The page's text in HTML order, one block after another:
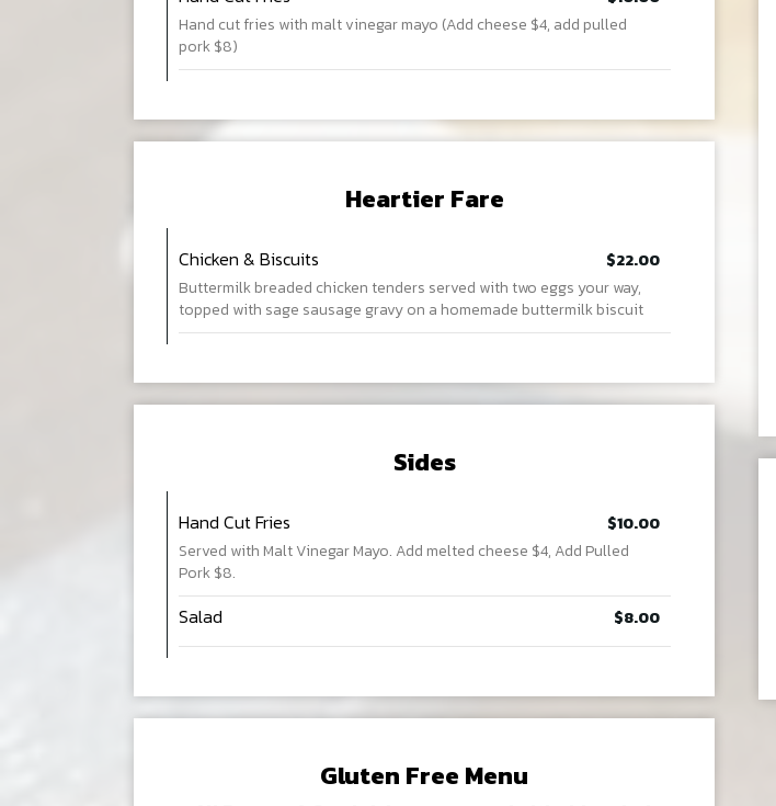
Hand cut fries with malt vinegar mayo (Add cheese $4, add pulled
pork $8)
Heartier Fare
Chicken & Biscuits
$22.00
Buttermilk breaded chicken tenders served with two eggs your way,
topped with sage sausage gravy on a homemade buttermilk biscuit
Sides
Hand Cut Fries
$10.00
Served with Malt Vinegar Mayo. Add melted cheese $4, Add Pulled
Pork $8.
Salad $8.00
Gluten Free Menu